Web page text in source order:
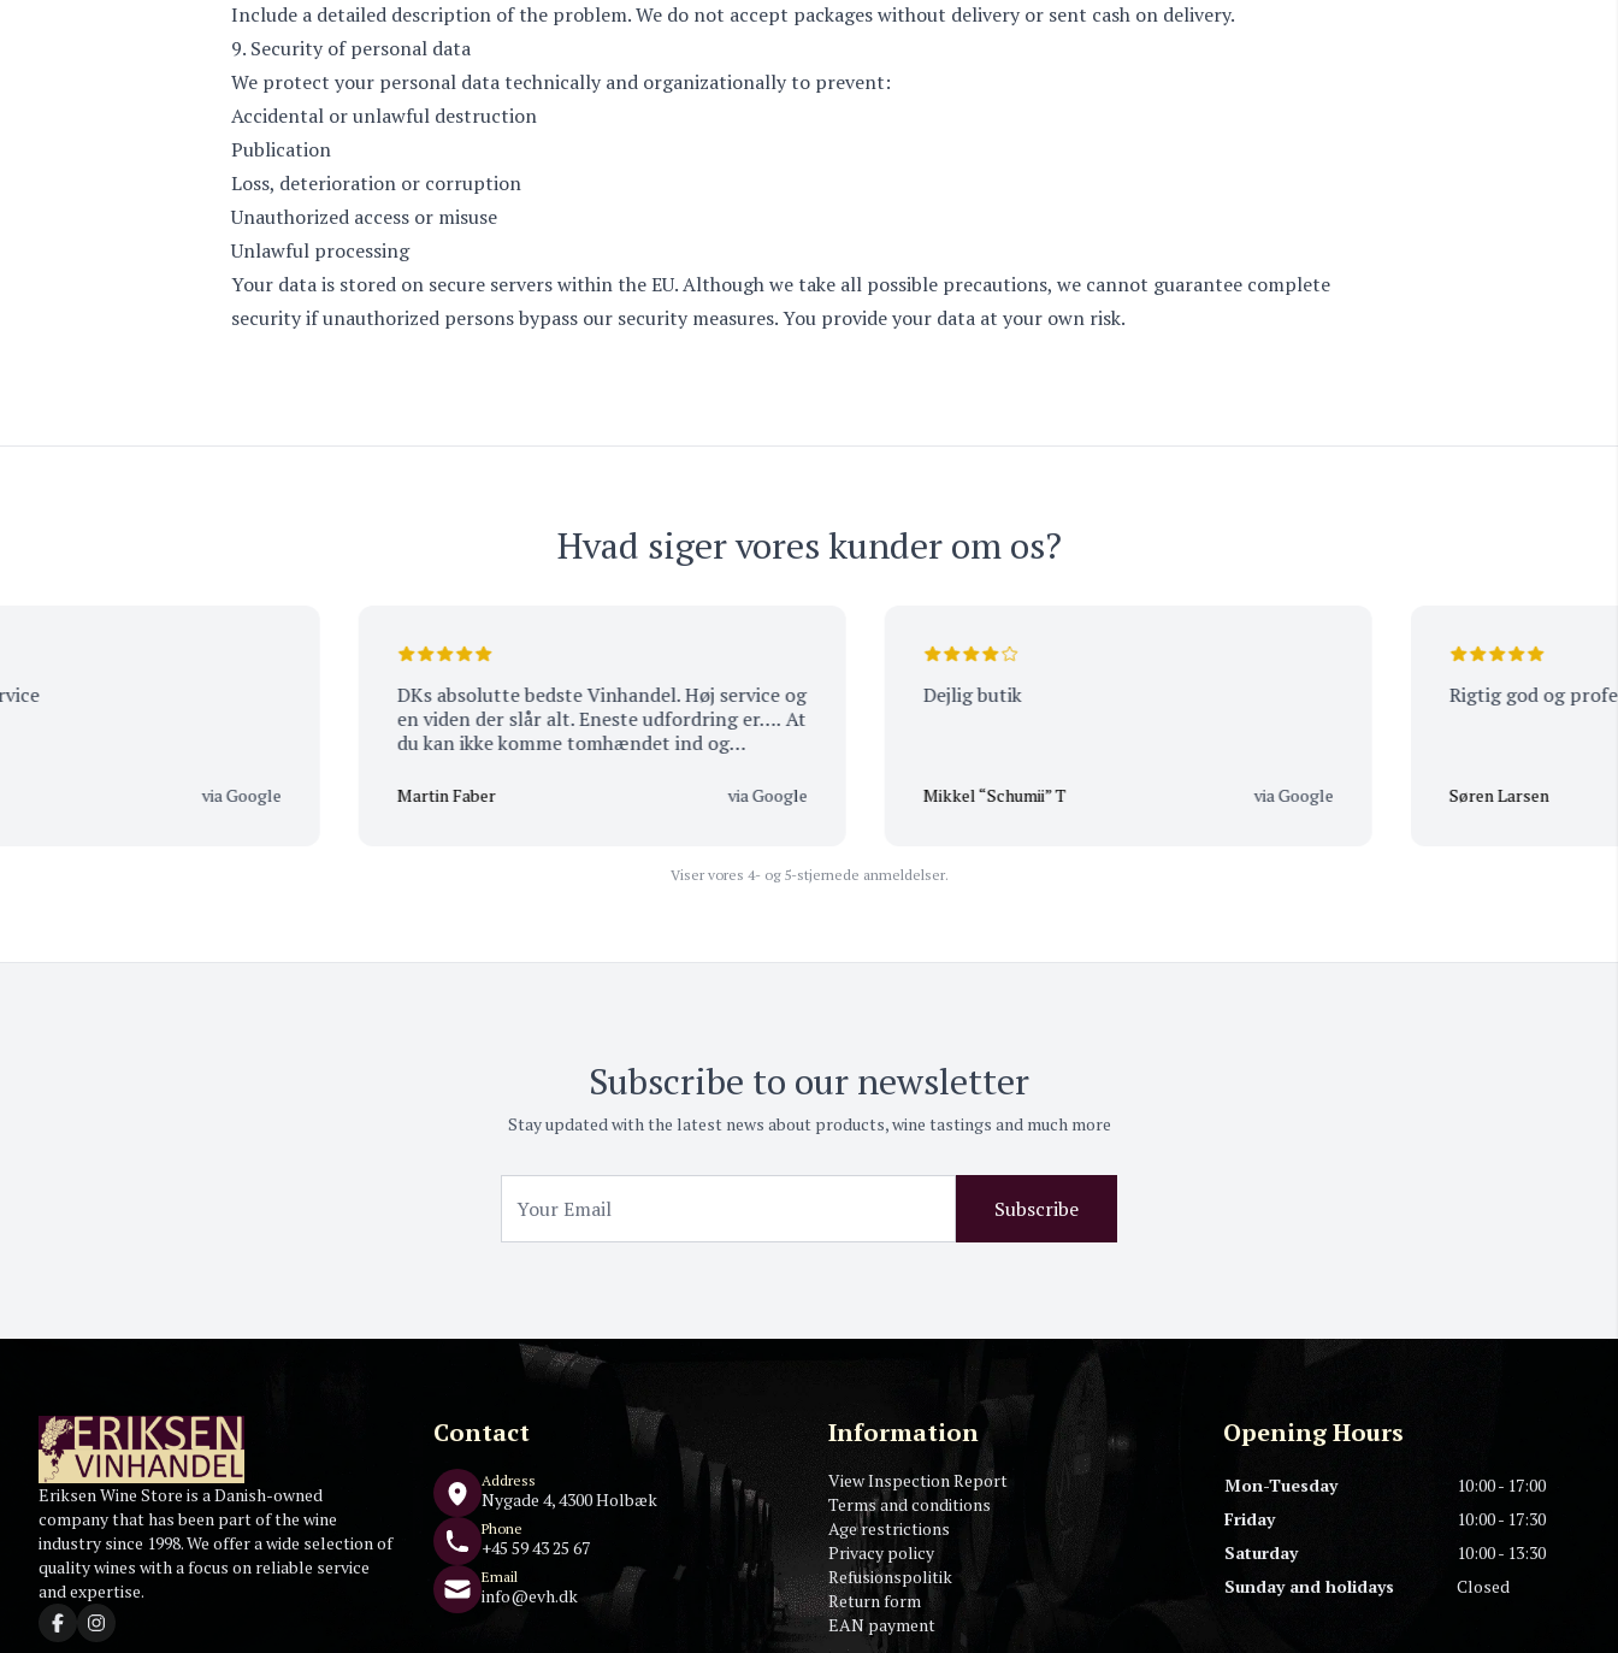
Include a detailed description of the problem. We do not accept packages without delivery or sent cash on delivery.
9. Security of personal data
We protect your personal data technically and organizationally to prevent:
Accidental or unlawful destruction
Publication
Loss, deterioration or corruption
Unauthorized access or misuse
Unlawful processing
Your data is stored on secure servers within the EU. Although we take all possible precautions, we cannot guarantee complete
security if unauthorized persons bypass our security measures. You provide your data at your own risk.
Hvad siger vores kunder om os?
via Google
DKs absolutte bedste Vinhandel. Høj service og
en viden der slår alt. Eneste udfordring er…. At
du kan ikke komme tomhændet ind og
med hjem :-)
Martin Faber via Google
Dejlig butik
Mikkel “Schumii” T via Google
Rigtig god og
Søren Larsen
Viser vores 4- og 5-stjernede anmeldelser.
Subscribe to our newsletter
Stay updated with the latest news about products, wine tastings and much more
Subscribe
Eriksen Wine Store is a Danish-owned
company that has been part of the wine
industry since 1998. We offer a wide selection of
quality wines with a focus on reliable service
and expertise.
Contact
Address
Nygade 4, 4300 Holbæk
Phone
+45 59 43 25 67
Email
info@evh.dk
Information
View Inspection Report
Terms and conditions
Age restrictions
Privacy policy
Refusionspolitik
Return form
EAN payment
Opening Hours
Mon-Tuesday
10:00 - 17:00
Friday
10:00 - 17:30
Saturday
10:00 - 13:30
Sunday and holidays
Closed